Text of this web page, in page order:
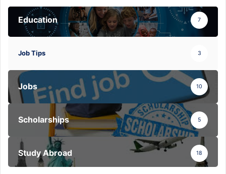
Education 7
Job Tips 3
Jobs 10
Scholarships 5
Study Abroad 18